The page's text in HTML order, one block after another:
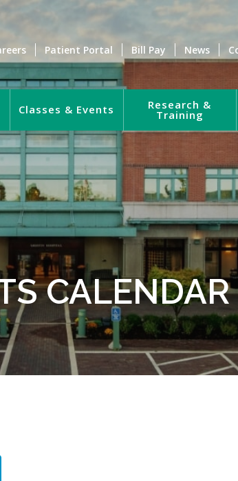
Patient Portal Bill Pay News
Classes & Events Research &
Training
CALENDAR